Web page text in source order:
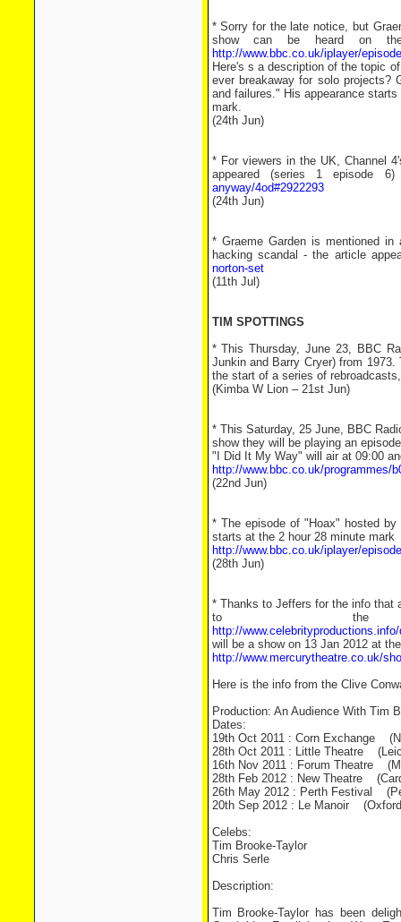
* Sorry for the late notice, but
show can be heard on
http://www.bbc.co.uk/iplayer/
Here's s a description of the topic
ever breakaway for solo projects?
and failures." His appearance
mark.
(24th Jun)
* For viewers in the UK, Channel
appeared (series 1
anyway/4od#2922293
(24th Jun)
* Graeme Garden is mentioned
hacking scandal - the article
norton-set
(11th Jul)
TIM SPOTTINGS
* This Thursday, June 23, BBC
Junkin and Barry Cryer) from
the start of a series of
(Kimba W Lion – 21st Jun)
* This Saturday, 25 June, BBC
show they will be playing an
"I Did It My Way" will air at 09:00
http://www.bbc.co.uk/programmes/
(22nd Jun)
* The episode of "Hoax" hosted
starts at the 2 hour 28 minute mark
http://www.bbc.co.uk/iplayer/
(28th Jun)
* Thanks to Jeffers for the info that
to the
http://
will be a show on 13 Jan 2012 at
http://www.mercurytheatre.co.uk/
Here is the info from the Clive
Production: An Audience With Tim
Dates:
19th Oct 2011 : Corn Exchange
28th Oct 2011 : Little Theatre
16th Nov 2011 : Forum Theatre
28th Feb 2012 : New Theatre
26th May 2012 : Perth Festival
20th Sep 2012 : Le Manoir
Celebs:
Tim Brooke-Taylor
Chris Serle
Description:
Tim Brooke-Taylor has been